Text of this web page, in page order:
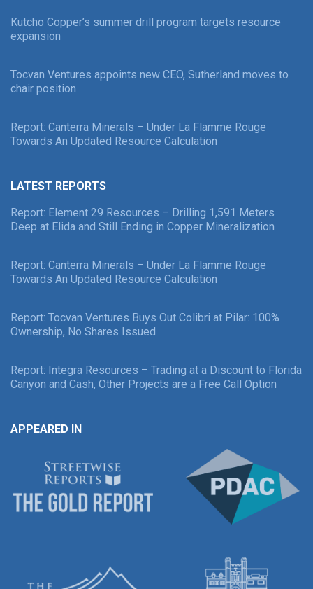
Kutcho Copper’s summer drill program targets resource
expansion
Tocvan Ventures appoints new CEO, Sutherland moves to
chair position
Report: Canterra Minerals – Under La Flamme Rouge
Towards An Updated Resource Calculation
LATEST REPORTS
Report: Element 29 Resources – Drilling 1,591 Meters
Deep at Elida and Still Ending in Copper Mineralization
Report: Canterra Minerals – Under La Flamme Rouge
Towards An Updated Resource Calculation
Report: Tocvan Ventures Buys Out Colibri at Pilar: 100%
Ownership, No Shares Issued
Report: Integra Resources – Trading at a Discount to Florida
Canyon and Cash, Other Projects are a Free Call Option
APPEARED IN